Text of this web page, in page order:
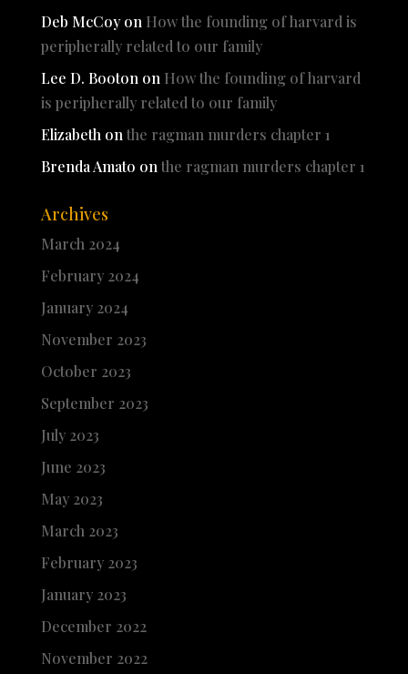
Deb McCoyon How the founding of harvard is
peripherally related to our family
Lee D. Booton on How the founding of harvard
is peripherally related to our family
Elizabeth on the ragman murders chapter 1
Brenda Amato on the ragman murders chapter 1
Archives
March 2024
February 2024
January 2024
November 2023
October 2023
September 2023
July 2023
June 2023
May 2023
March 2023
February 2023
January 2023
December 2022
November 2022